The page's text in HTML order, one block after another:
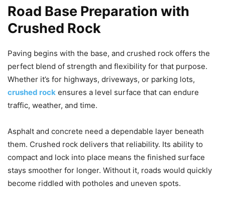
Road Base Preparation with
Crushed Rock
Paving begins with the base, and crushed rock offers the
perfect blend of strength and flexibility for that purpose.
Whether it’s for highways, driveways, or parking lots,
crushed rock ensures a level surface that can endure
traffic, weather, and time.
Asphalt and concrete need a dependable layer beneath
them. Crushed rock delivers that reliability. Its ability to
compact and lock into place means the finished surface
stays smoother for longer. Without it, roads would quickly
become riddled with potholes and uneven spots.